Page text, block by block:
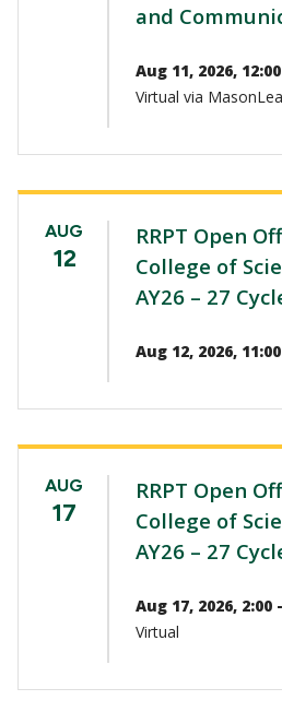
and
Aug 11, 2026,
Virtual via
AUG
12
RRPT Open
College of
AY26 – 27
Aug 12, 2026,
AUG
17
RRPT Open
College of
AY26 – 27
Aug 17, 2026, 2:00
Virtual